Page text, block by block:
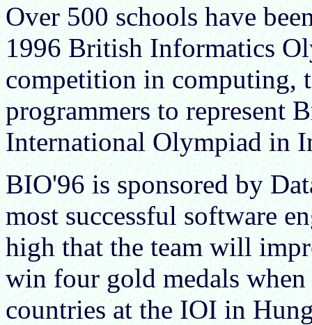
Over 500 schools have
1996 British Informatics
competition in computing,
programmers to represent
International Olympiad in
BIO'96 is sponsored by
most successful software
high that the team will
win four gold medals
countries at the IOI in